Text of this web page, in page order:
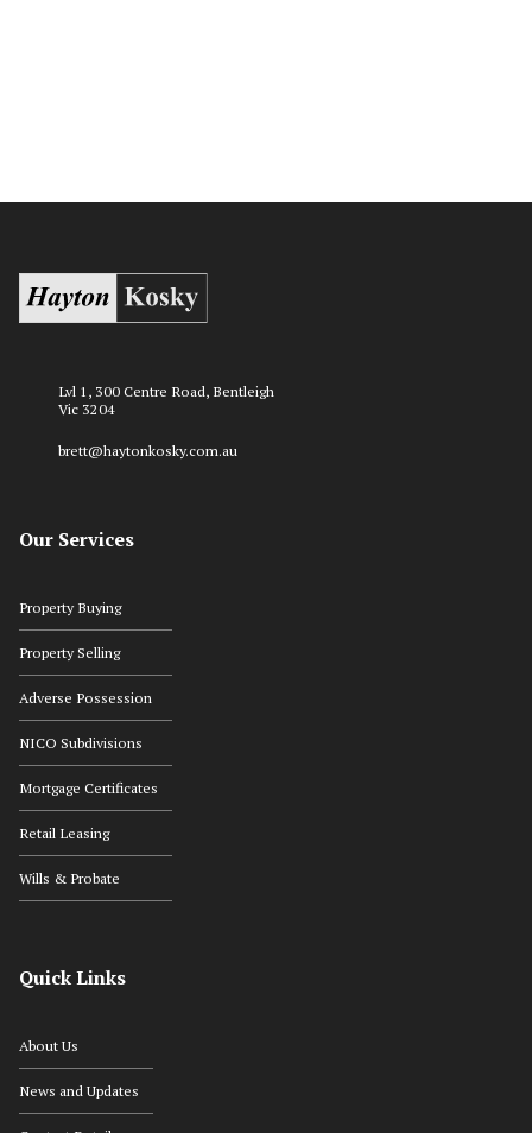
Lvl 1, 300 Centre Road, Bentleigh
Vic 3204
brett@haytonkosky.com.au
Our Services
Property Buying
Property Selling
Adverse Possession
NICO Subdivisions
Mortgage Certificates
Retail Leasing
Wills & Probate
Quick Links
About Us
News and Updates